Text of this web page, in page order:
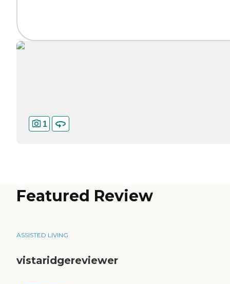
1
Featured Review
ASSISTED LIVING
vistaridgereviewer